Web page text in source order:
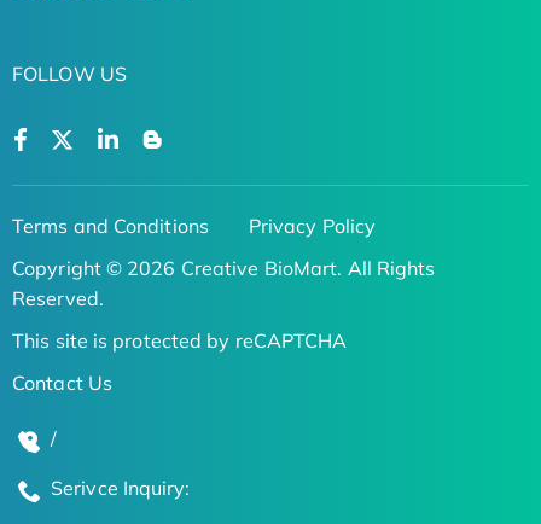
FOLLOW US
Terms and Conditions
Privacy Policy
Copyright © 2026 Creative BioMart. All Rights
Reserved.
This site is protected by reCAPTCHA
Contact Us
/
Serivce Inquiry: